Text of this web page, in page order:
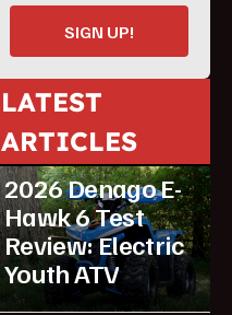
SIGN UP!
LATEST
ARTICLES
ATV Reviews Youth
2026 Denago E-
Hawk 6 Test
Review: Electric
Youth ATV